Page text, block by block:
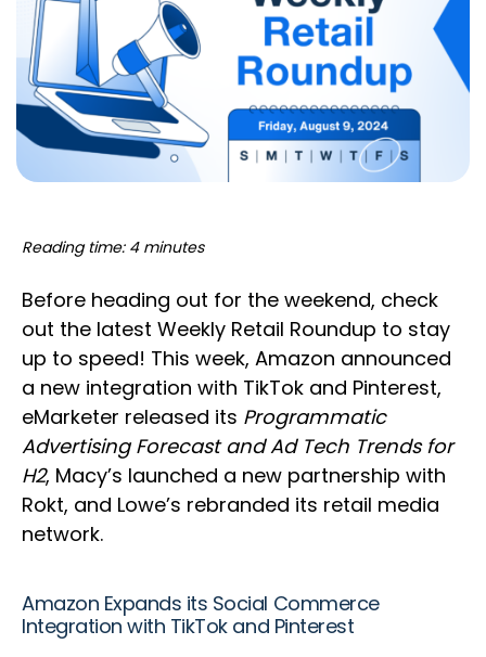
Reading time: 4 minutes
Before heading out for the weekend, check
out the latest Weekly Retail Roundup to stay
up to speed! This week, Amazon announced
a new integration with TikTok and Pinterest,
eMarketer released its Programmatic
Advertising Forecast and Ad Tech Trends for
H2, Macy’s launched a new partnership with
Rokt, and Lowe’s rebranded its retail media
network.
Amazon Expands its Social Commerce
Integration with TikTok and Pinterest